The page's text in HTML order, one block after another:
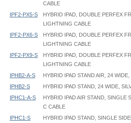
CABLE
IPF2-PX5-S
HYBRID IPAD, DOUBLE PERFEX
LIGHTNING CABLE
IPF2-PX6-S
HYBRID IPAD, DOUBLE PERFEX
LIGHTNING CABLE
IPF2-PX9-S
HYBRID IPAD, DOUBLE PERFEX
LIGHTNING CABLE
IPHB2-A-S
HYBRID IPAD STAND AIR, 24
IPHB2-S
HYBRID IPAD STAND, 24 WIDE,
IPHC1-A-S
HYBRID IPAD AIR STAND, SINGLE
C CABLE
IPHC1-S
HYBRID IPAD STAND, SINGLE